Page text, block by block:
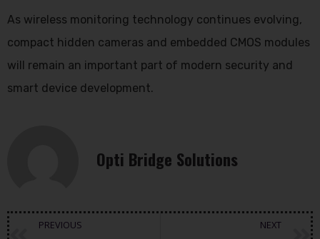
As wireless monitoring technology continues evolving,
compact hidden cameras and embedded CMOS modules
will remain an important part of modern security and
smart device development.
Opti Bridge Solutions
PREVIOUS NEXT